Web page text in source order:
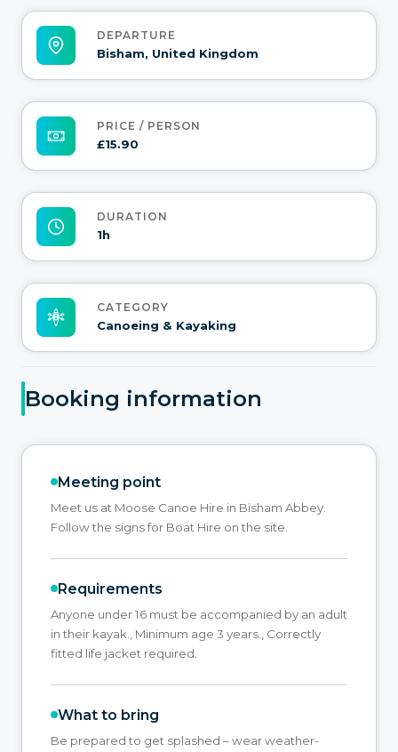
DEPARTURE
Bisham, United Kingdom
PRICE / PERSON
£15.90
DURATION
1h
CATEGORY
Canoeing & Kayaking
Booking information
Meeting point
Meet us at Moose Canoe Hire in Bisham Abbey.
Follow the signs for Boat Hire on the site.
Requirements
Anyone under 16 must be accompanied by an adult
in their kayak., Minimum age 3 years., Correctly
fitted life jacket required.
What to bring
Be prepared to get splashed – wear weather-